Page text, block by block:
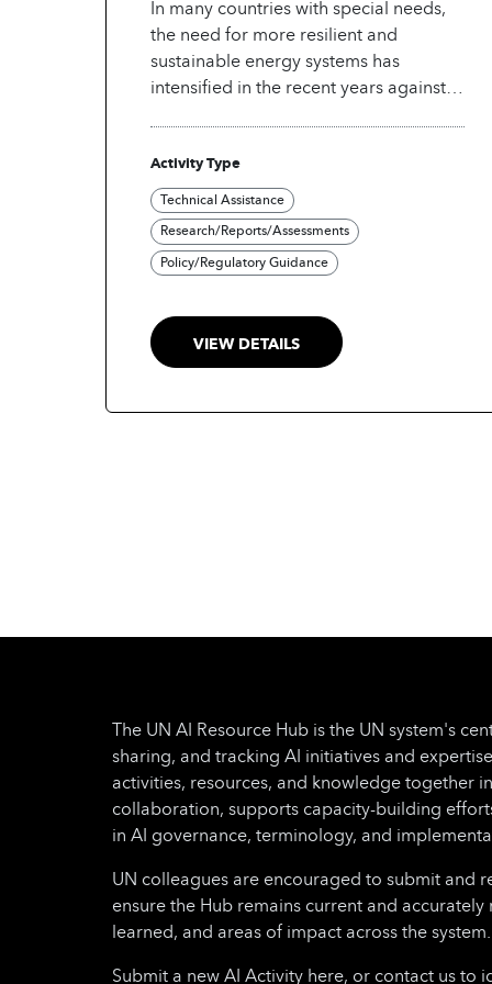
In many countries with special needs,
the need for more resilient and
sustainable energy systems has
intensified in the recent years against
demand. In this context, integration of
new renewables-based decentralized
energy resources into legacy systems
poses a significant challenge. At the
same time, many countries with special
drive efficiency and innovation within
the energy sector. Without strategic
governance frameworks that embrace
these transitions, thus potentially
processes. This project will respond to
these critical needs by equipping
target countries with harmonized
policy approaches and providing
targeted capacity-building, with a
focus on responsible and inclusive
digital transformation in the energy
sector. The project will focus on
developing a digital governance policy
Activity Type
Technical Assistance
Research/Reports/Assessments
Policy/Regulatory Guidance
VIEW DETAILS
The UN AI Resource Hub is the UN system's
sharing, and tracking AI initiatives and
activities, resources, and knowledge together
collaboration, supports capacity-building
in AI governance, terminology, and
UN colleagues are encouraged to submit and
ensure the Hub remains current and
learned, and areas of impact across the system.
Submit a new AI Activity here, or contact us to